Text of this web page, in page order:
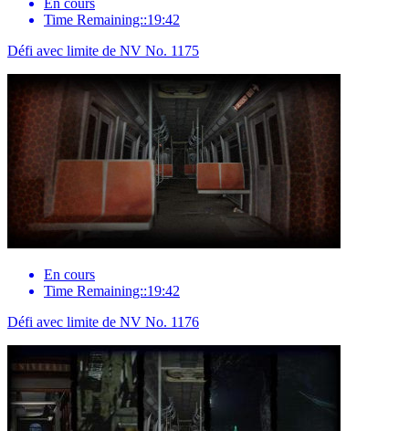
Time Remaining::19:42
Défi avec limite de NV No. 1175
En cours
Time Remaining::19:42
Défi avec limite de NV No. 1176